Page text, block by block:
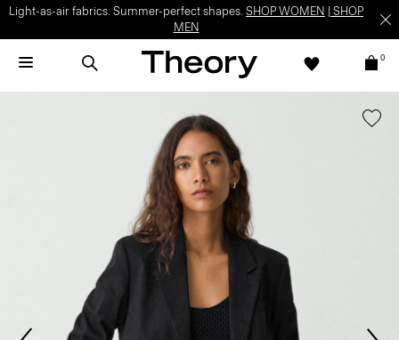
Light-as-air fabrics. Summer-perfect shapes. SHOP WOMEN
SHOP
MEN
0